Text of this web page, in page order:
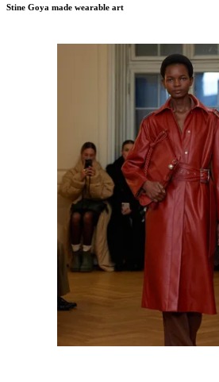
Stine Goya made wearable art